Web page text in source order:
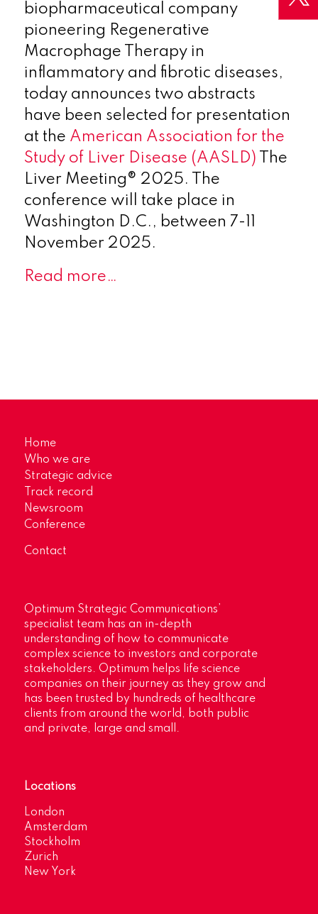
biopharmaceutical company
pioneering Regenerative
Macrophage Therapy in
inflammatory and fibrotic diseases,
today announces two abstracts
have been selected for presentation
at the American Association for the
Study of Liver Disease (AASLD) The
Liver Meeting® 2025. The
conference will take place in
Washington D.C., between 7-11
November 2025.
Read more…
Home
Who we are
Strategic advice
Track record
Newsroom
Conference
Contact
Optimum Strategic Communications’
specialist team has an in-depth
understanding of how to communicate
complex science to investors and corporate
stakeholders. Optimum helps life science
companies on their journey as they grow and
has been trusted by hundreds of healthcare
clients from around the world, both public
and private, large and small.
Locations
London
Amsterdam
Stockholm
Zurich
New York